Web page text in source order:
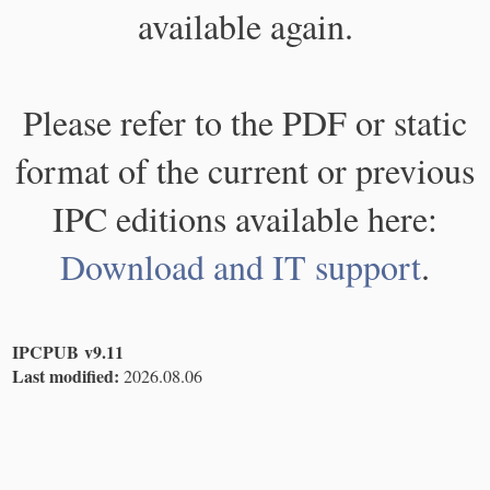
available again.
Please refer to the PDF or static
format of the current or previous
IPC editions available here:
Download and IT support.
IPCPUB v9.11
Last modified: 2026.08.06